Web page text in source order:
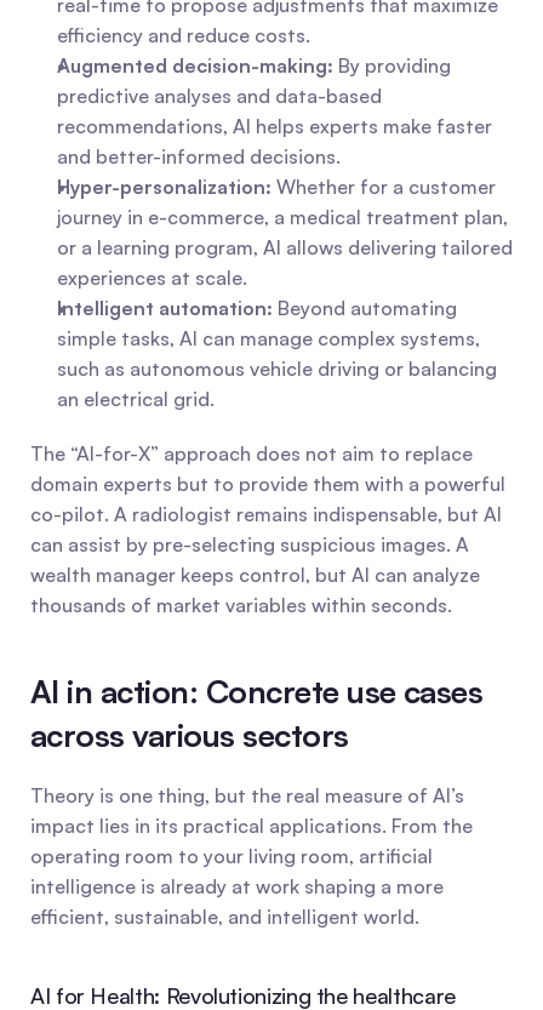
real-time to propose adjustments that maximize
efficiency and reduce costs.
Augmented decision-making: By providing
predictive analyses and data-based
recommendations, AI helps experts make faster
and better-informed decisions.
Hyper-personalization: Whether for a customer
journey in e-commerce, a medical treatment plan,
or a learning program, AI allows delivering tailored
experiences at scale.
Intelligent automation: Beyond automating
simple tasks, AI can manage complex systems,
such as autonomous vehicle driving or balancing
an electrical grid.
The “AI-for-X” approach does not aim to replace
domain experts but to provide them with a powerful
co-pilot. A radiologist remains indispensable, but AI
can assist by pre-selecting suspicious images. A
wealth manager keeps control, but AI can analyze
thousands of market variables within seconds.
AI in action: Concrete use cases
across various sectors
Theory is one thing, but the real measure of AI’s
impact lies in its practical applications. From the
operating room to your living room, artificial
intelligence is already at work shaping a more
efficient, sustainable, and intelligent world.
AI for Health: Revolutionizing the healthcare